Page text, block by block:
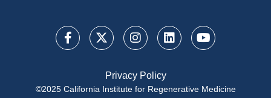
Privacy Policy
©2025 California Institute for Regenerative Medicine